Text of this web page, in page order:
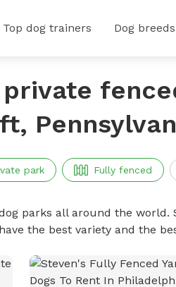
Top dog trainers Dog breeds
park Fully fenced
parks all around the
the best variety and the